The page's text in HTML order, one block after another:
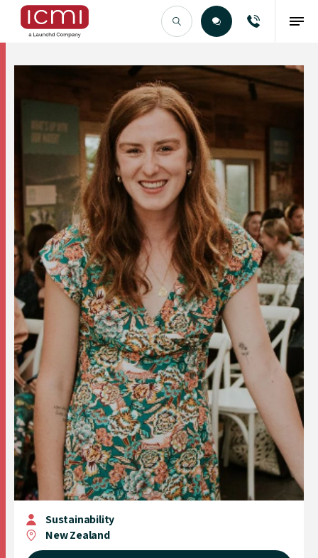
Find the Right Talent
Sustainability
New Zealand